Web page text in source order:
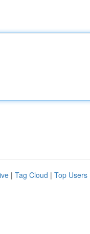
| Tag Cloud | Top Users